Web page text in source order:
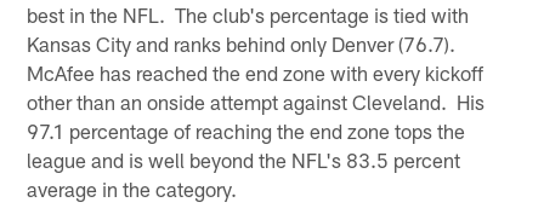
best in the NFL. The club's percentage is tied with
Kansas City and ranks behind only Denver (76.7).
McAfee has reached the end zone with every kickoff
other than an onside attempt against Cleveland. His
97.1 percentage of reaching the end zone tops the
league and is well beyond the NFL's 83.5 percent
average in the category.